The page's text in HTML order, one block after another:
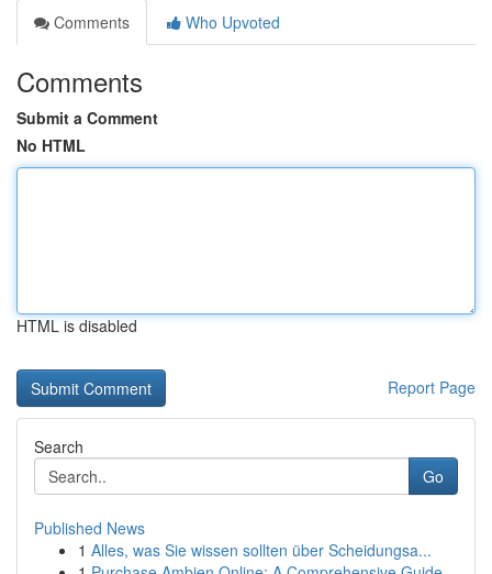
Comments
Who Upvoted
Comments
Submit a Comment
No HTML
HTML is disabled
Report Page
Search
Go
Published News
1 Alles, was Sie wissen sollten über Scheidungsa...